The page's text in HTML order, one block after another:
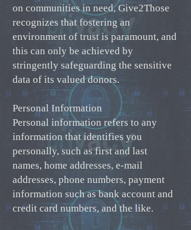
on communities in need, Give2Those
recognizes that fostering an
environment of trust is paramount, and
this can only be achieved by
stringently safeguarding the sensitive
data of its valued donors.
Personal Information
Personal information refers to any
information that identifies you
personally, such as first and last
names, home addresses, e-mail
addresses, phone numbers, payment
information such as bank account and
credit card numbers, and the like.